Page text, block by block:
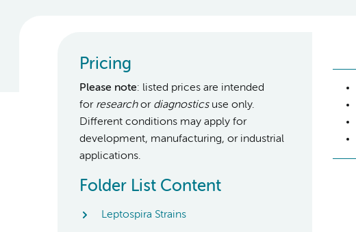
Pricing
Please note: listed prices are intended
for researchor diagnosticsuse only.
Different conditions may apply for
development, manufacturing, or industrial
applications.
Folder List Content
Leptospira Strains